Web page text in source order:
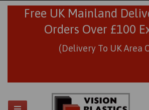
Free UK Mainland
Orders Over £100
(Delivery To UK Area